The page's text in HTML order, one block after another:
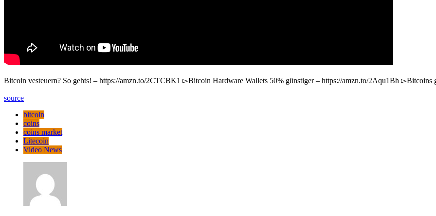
Bitcoin vesteuern? So gehts! – https://amzn.to/2CTCBK1 ▻Bitcoin Hardware Wallets 50% günstiger – https://amzn.to/2Aqu1Bh
source
bitcoin
coins
coins market
Litecoin
Video News